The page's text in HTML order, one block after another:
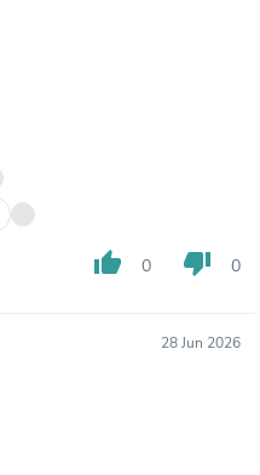
thumb_up 0 thumb_down 0
28 Jun 2026